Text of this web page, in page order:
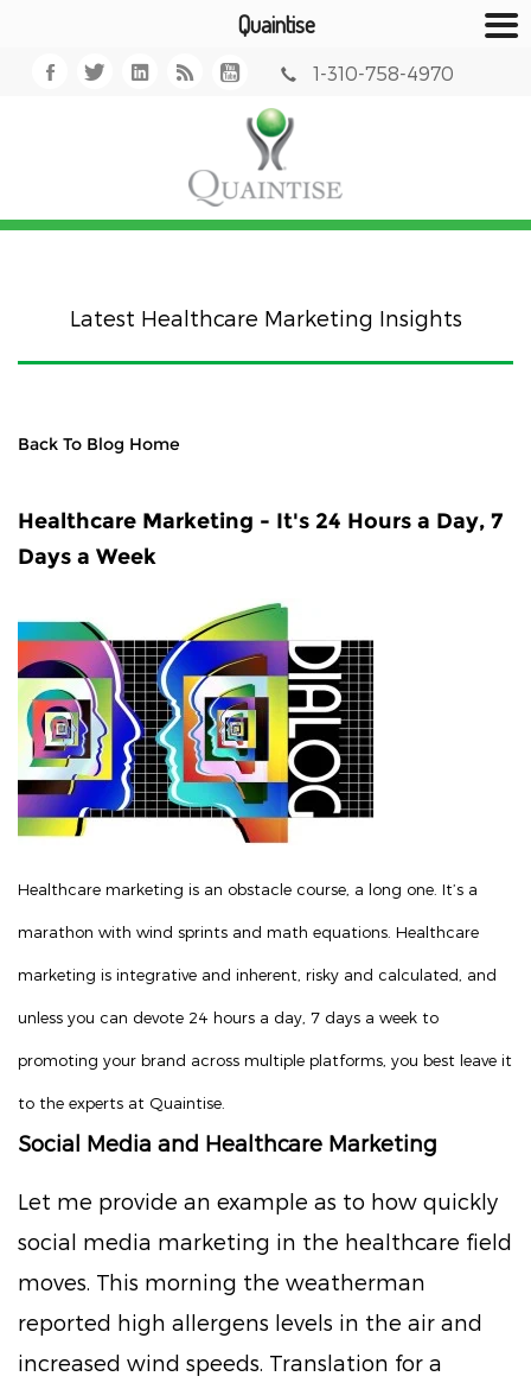
Quaintise
1-310-758-4970
Latest Healthcare Marketing Insights
Back To Blog Home
Healthcare Marketing - It's 24 Hours a Day, 7
Days a Week
Healthcare marketing is an obstacle course, a long one. It’s a
marathon with wind sprints and math equations. Healthcare
marketing is integrative and inherent, risky and calculated, and
unless you can devote 24 hours a day, 7 days a week to
promoting your brand across multiple platforms, you best leave it
to the experts at Quaintise.
Social Media and Healthcare Marketing
Let me provide an example as to how quickly
social media marketing in the healthcare field
moves. This morning the weatherman
reported high allergens levels in the air and
increased wind speeds. Translation for a